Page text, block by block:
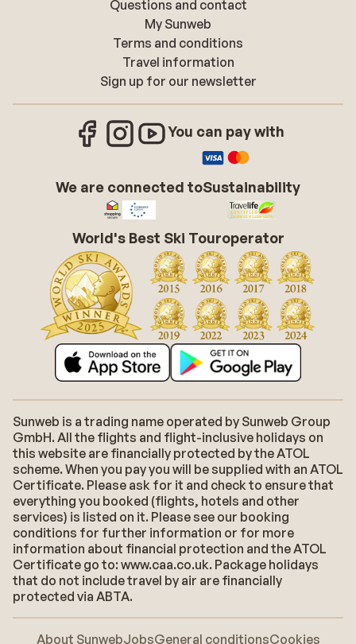
Questions and contact
My Sunweb
Terms and conditions
Travel information
Sign up for our newsletter
You can pay with
We are connected toSustainability
World's Best Ski Touroperator
Sunweb is a trading name operated by Sunweb Group
GmbH. All the flights and flight-inclusive holidays on
this website are financially protected by the ATOL
scheme. When you pay you will be supplied with an ATOL
Certificate. Please ask for it and check to ensure that
everything you booked (flights, hotels and other
services) is listed on it. Please see our booking
conditions for further information or for more
information about financial protection and the ATOL
Certificate go to: www.caa.co.uk. Package holidays
that do not include travel by air are financially
protected via ABTA.
About SunwebJobsGeneral conditionsCookies